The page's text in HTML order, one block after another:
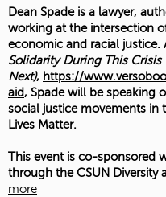
Dean Spade is a lawyer,
working at the intersection
economic and racial justice.
Solidarity During This Crisis
Next), https://
aid, Spade will be speaking
social justice movements in
Lives Matter.
This event is co-sponsored
through the CSUN Diversity
more